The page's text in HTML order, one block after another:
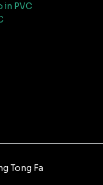
in PVC
Tong Fa